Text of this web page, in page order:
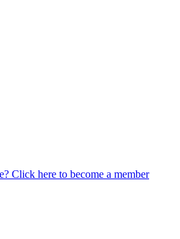
Click here to become a member